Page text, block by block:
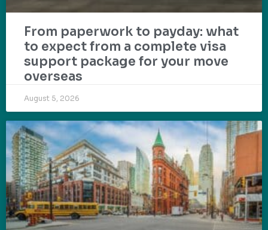
From paperwork to payday: what
to expect from a complete visa
support package for your move
overseas
August 5, 2026